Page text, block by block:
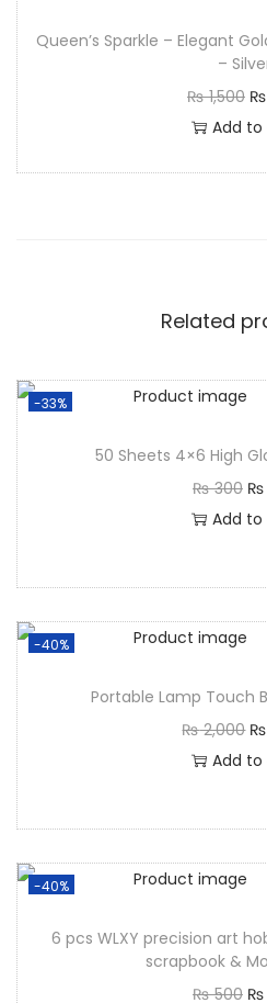
Queen’s Sparkle – Elegant
–
₨1,500 ₨
Add
Related
-33%
50 Sheets 4×6 High
₨300 ₨
Add
-40%
Portable Lamp Touch
₨2,000 ₨
Add
-40%
6 pcs WLXY precision art
scrapbook &
₨500 ₨